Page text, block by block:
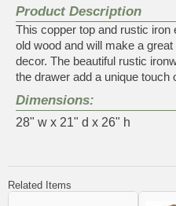
Product Description
This copper top and rustic iron
old wood and will make a
decor. The beautiful rustic
the drawer add a unique touch
Dimensions:
28" w x 21" d x 26" h
Related Items